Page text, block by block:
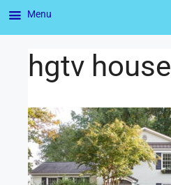
hgtv house
Menu